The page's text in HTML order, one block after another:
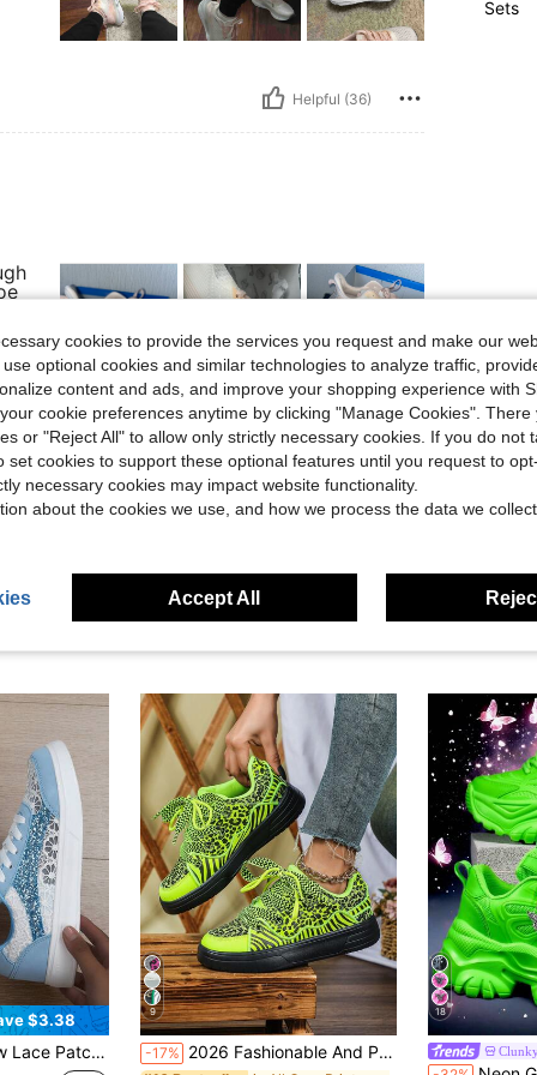
Helpful (36)
Helpful (14)
Sets
$3.38
Canvas Sneakers, Fresh College Style Sports Shoes For Women
9
-17% 2026 Fashionable And Personalized Classic Leopard Print And Zebra Stripe Combined Women's Casual Sports Shoes, Fluorescent Green Versatile Style, Low-Top Lace-Up Design With Wide Shoelaces, Unisex Couple Shoes, Suitable For Daily Outings, Vacation Travel, Commuting And Errands, Perfect Gift For Year-End Parties, New Year And Christmas
18
cookies to provide the services you request and make our
optional cookies and similar technologies to analyze traffic,
content and ads, and improve your shopping experience with
cookie preferences anytime by clicking "Manage Cookies". There
or "Reject All" to allow only strictly necessary cookies. If you do not
set cookies to support these optional features until you request to
necessary cookies may impact website functionality.
about the cookies we use, and how we process the data we
Accept All